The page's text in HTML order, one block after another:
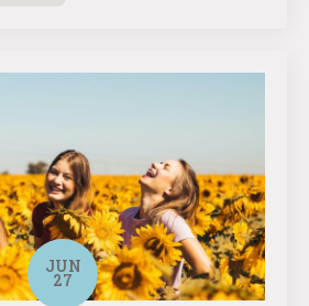
JUN
27